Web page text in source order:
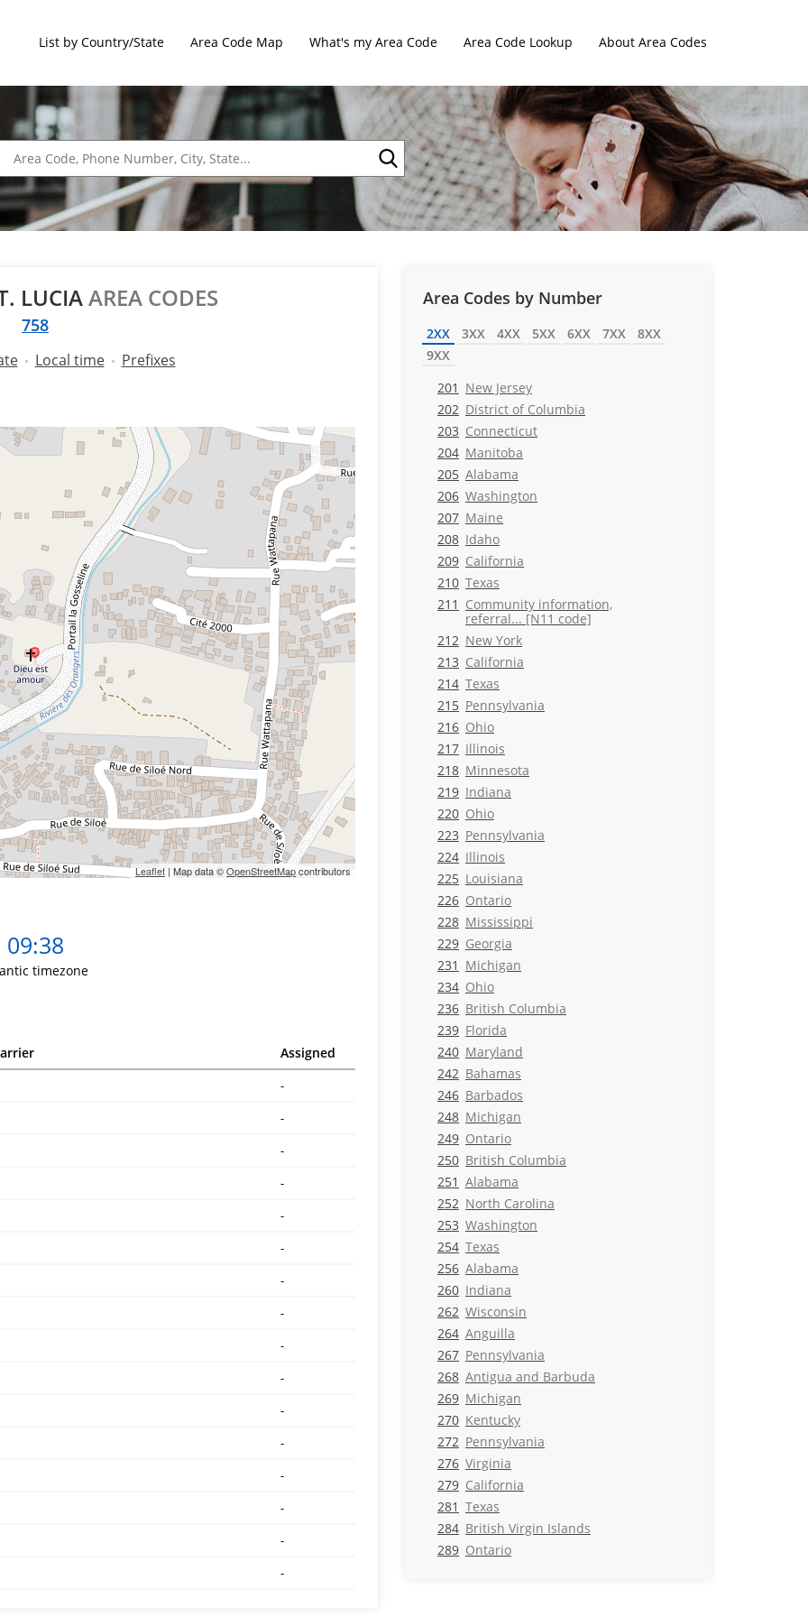
List by Country/State Area Code Map What's my Area Code Area Code Lookup About Area Codes
LUCIAAREA CODES
758
Local time Prefixes
Leaflet | Map data ©OpenStreetMapcontributors
09:38
timezone
Assigned
-
-
-
-
-
-
-
-
-
-
-
-
-
-
-
-
Area Codes by Number
2XX 3XX 4XX 5XX 6XX 7XX
8XX
9XX
201 New Jersey
202 District of Columbia
203 Connecticut
204 Manitoba
205 Alabama
206 Washington
207 Maine
208 Idaho
209 California
210 Texas
211 Community information,
referral... [N11 code]
212 New York
213 California
214 Texas
215 Pennsylvania
216 Ohio
217 Illinois
218 Minnesota
219 Indiana
220 Ohio
223 Pennsylvania
224 Illinois
225 Louisiana
226 Ontario
228 Mississippi
229 Georgia
231 Michigan
234 Ohio
236 British Columbia
239 Florida
240 Maryland
242 Bahamas
246 Barbados
248 Michigan
249 Ontario
250 British Columbia
251 Alabama
252 North Carolina
253 Washington
254 Texas
256 Alabama
260 Indiana
262 Wisconsin
264 Anguilla
267 Pennsylvania
268 Antigua and Barbuda
269 Michigan
270 Kentucky
272 Pennsylvania
276 Virginia
279 California
281 Texas
284 British Virgin Islands
289 Ontario